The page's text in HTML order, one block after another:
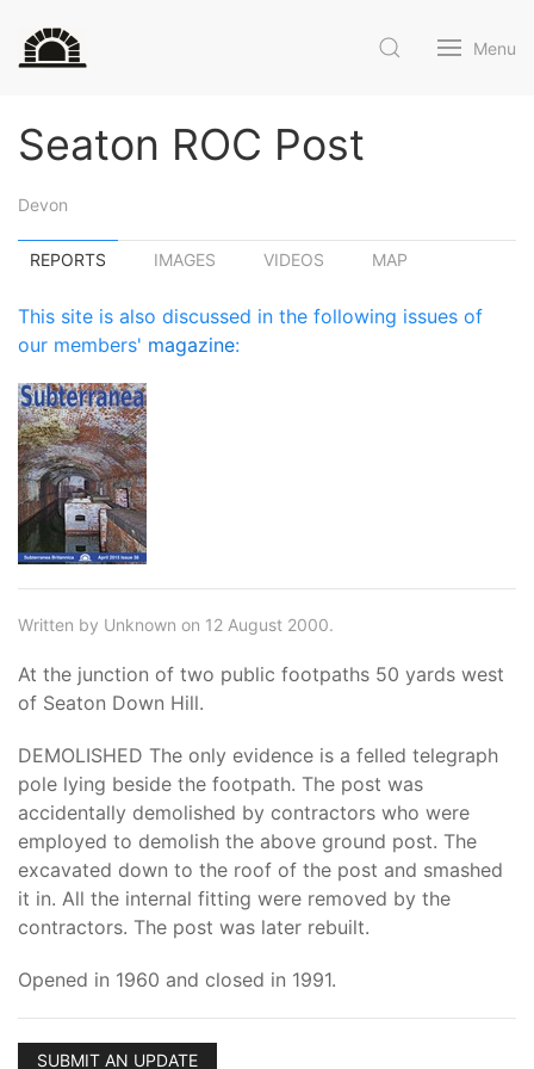
Menu
Seaton ROC Post
Devon
REPORTS IMAGES VIDEOS MAP
This site is also discussed in the following issues of
our members' magazine:
Written by Unknown on 12 August 2000.
At the junction of two public footpaths 50 yards west
of Seaton Down Hill.
DEMOLISHED The only evidence is a felled telegraph
pole lying beside the footpath. The post was
accidentally demolished by contractors who were
employed to demolish the above ground post. The
excavated down to the roof of the post and smashed
it in. All the internal fitting were removed by the
contractors. The post was later rebuilt.
Opened in 1960 and closed in 1991.
SUBMIT AN UPDATE